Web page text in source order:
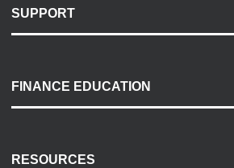
SUPPORT
Payment Options
Accessibility
FINANCE EDUCATION
RESOURCES